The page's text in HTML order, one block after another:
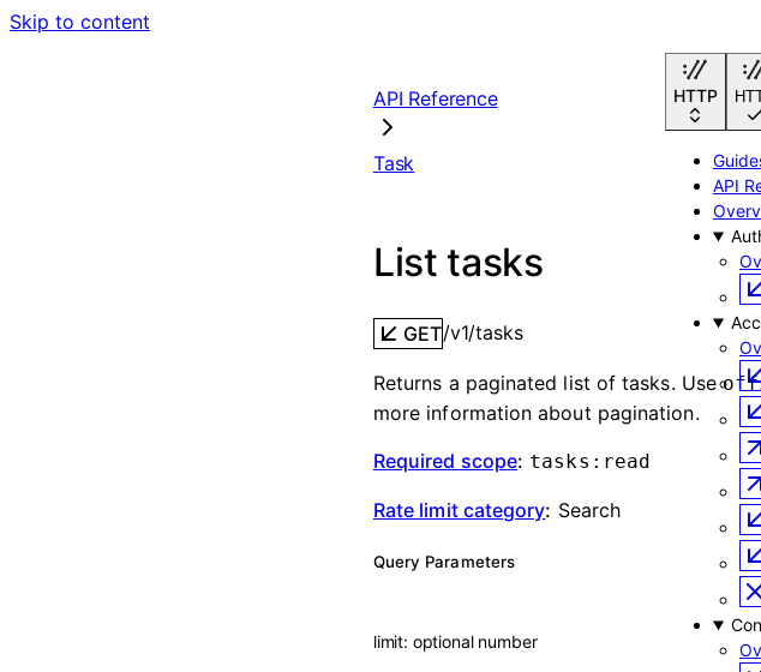
Skip to content
HTTP
API
API Reference
Task
List tasks
GET/v1/tasks
Returns a paginated list of tasks. Use
more information about pagination.
Required scope: tasks:read
Rate limit category: Search
Query Parameters
limit: optional number